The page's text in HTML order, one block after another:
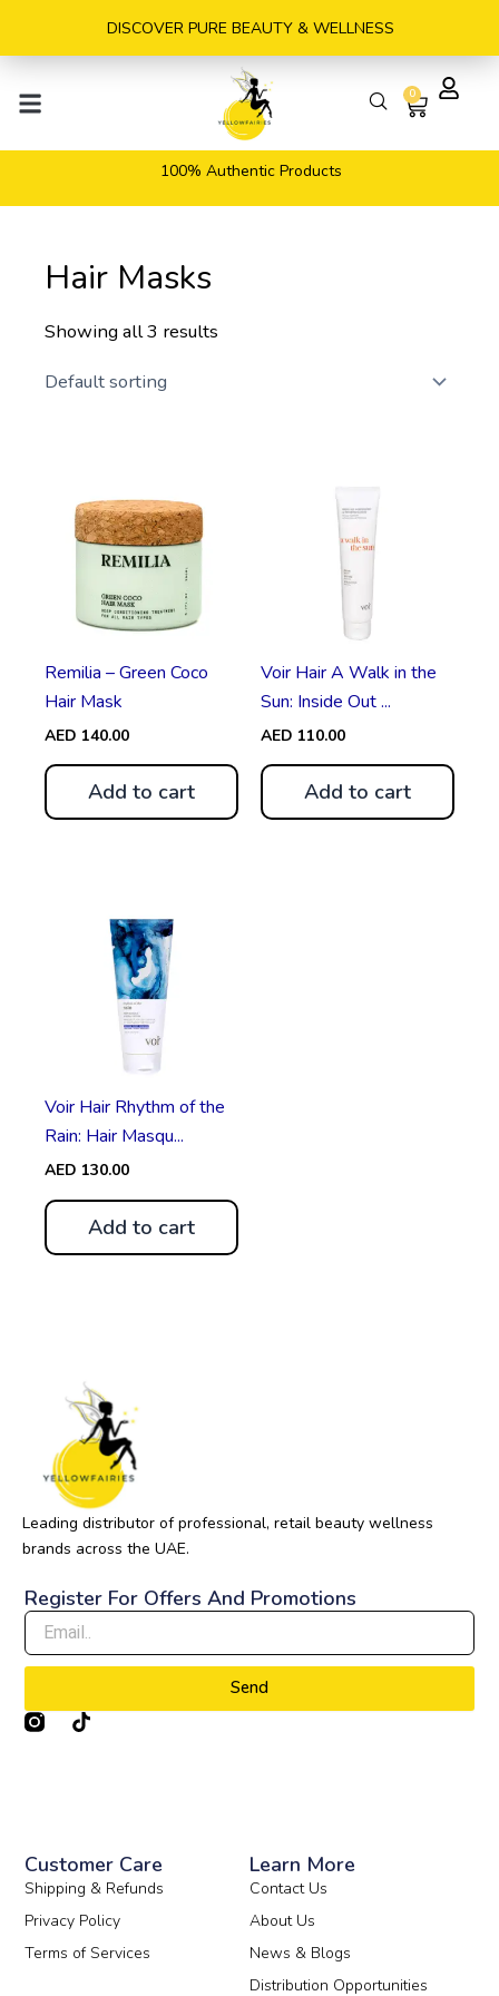
DISCOVER PURE BEAUTY & WELLNESS
0
Cart
100% Authentic Products
Hair Masks
Showing all 3 results
Remilia – Green Coco
Hair Mask
AED 140.00
Add to cart
Voir Hair A Walk in the
Sun: Inside Out ...
AED 110.00
Add to cart
Voir Hair Rhythm of the
Rain: Hair Masqu...
AED 130.00
Add to cart
Leading distributor of professional, retail beauty wellness
brands across the UAE.
Learn More
Contact Us
About Us
News & Blogs
Distribution Opportunities
Customer Care
Shipping & Refunds
Privacy Policy
Terms of Services
Register For Offers And Promotions
Send
T
i